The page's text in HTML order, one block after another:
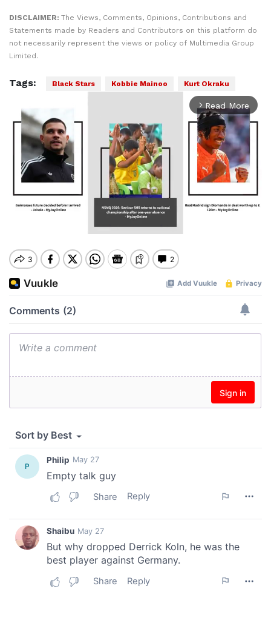
DISCLAIMER: The Views, Comments, Opinions, Contributions and
Statements made by Readers and Contributors on this platform do
not necessarily represent the views or policy of Multimedia Group
Limited.
Tags: Black Stars Kobbie Mainoo Kurt Okraku
arrow_forward_ios Read More